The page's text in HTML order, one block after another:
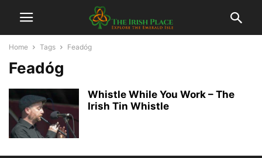
Home Tags Feadóg
Feadóg
Whistle While You Work – The
Irish Tin Whistle